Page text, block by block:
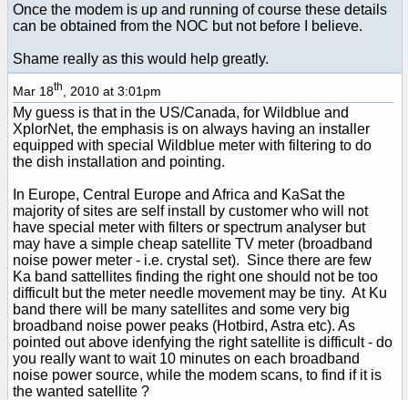
Once the modem is up and running of course these details
can be obtained from the NOC but not before I believe.
Shame really as this would help greatly.
Mar 18th , 2010 at 3:01pm
My guess is that in the US/Canada, for Wildblue and
XplorNet, the emphasis is on always having an installer
equipped with special Wildblue meter with filtering to do
the dish installation and pointing.
In Europe, Central Europe and Africa and KaSat the
majority of sites are self install by customer who will not
have special meter with filters or spectrum analyser but
may have a simple cheap satellite TV meter (broadband
noise power meter - i.e. crystal set). Since there are few
Ka band sattellites finding the right one should not be too
difficult but the meter needle movement may be tiny. At Ku
band there will be many satellites and some very big
broadband noise power peaks (Hotbird, Astra etc). As
pointed out above idenfying the right satellite is difficult - do
you really want to wait 10 minutes on each broadband
noise power source, while the modem scans, to find if it is
the wanted satellite ?